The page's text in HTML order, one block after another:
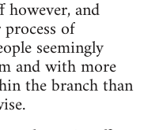
however, and
of
seemingly
and with more
the branch than